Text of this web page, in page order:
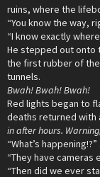
ruins, where the
“You know the way,
“I know exactly
He stepped out onto
the first rubber of
tunnels.
Bwah! Bwah! Bwah!
Red lights began to
deaths returned with
in after hours.
“What’s
“They have cameras
“Then did we ever